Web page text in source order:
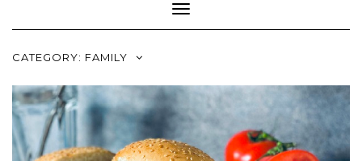
Toggle
Navigation
CATEGORY: FAMILY